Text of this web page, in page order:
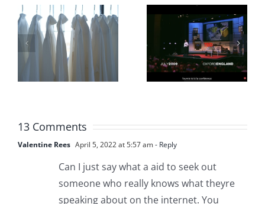
dans le
monde
n’ont pas
accès à
pure et
potable
Disinfect
our Hands
if Covid-19
Virus?
13 Comments
Valentine Rees April 5, 2022 at 5:57 am- Reply
Can I just say what a aid to seek out
someone who really knows what theyre
speaking about on the internet. You